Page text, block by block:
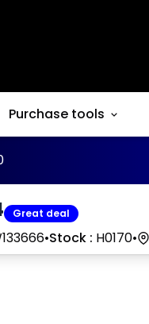
Purchase tools
Great deal
•Stock : H0170•